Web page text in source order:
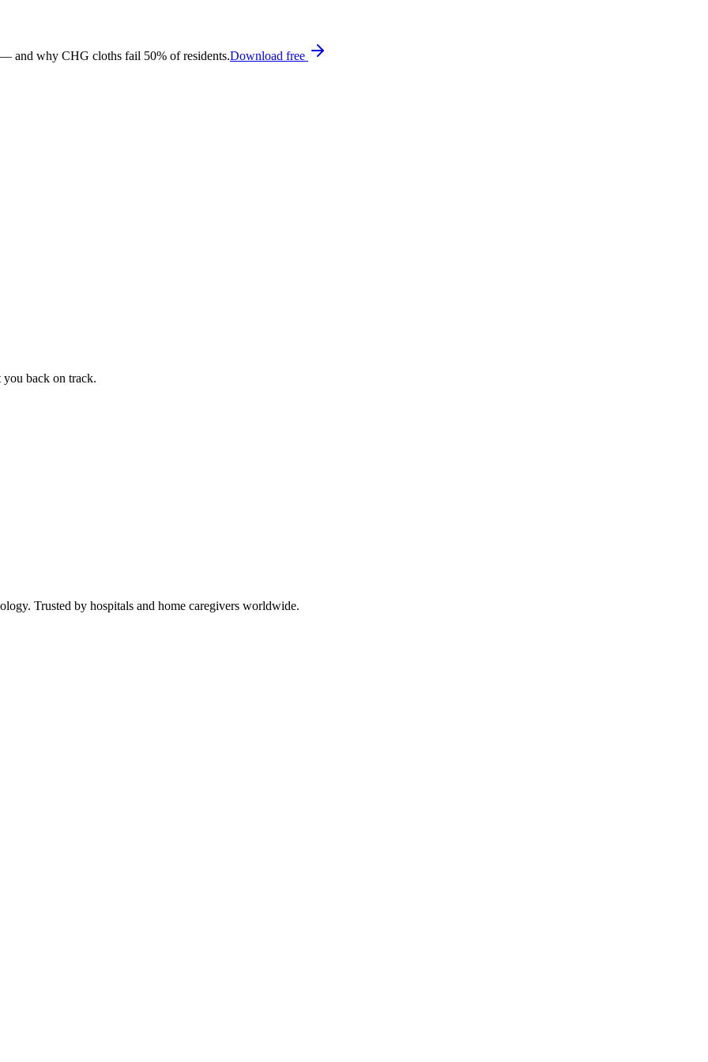
and why CHG cloths fail 50% of residents.Download free
you back on track.
Trusted by hospitals and home caregivers worldwide.